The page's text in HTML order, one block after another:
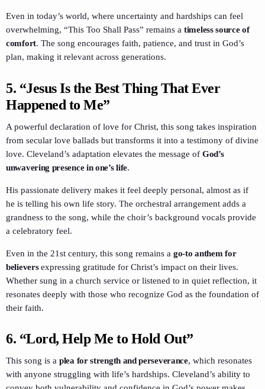
Even in today’s world, where uncertainty and hardships can feel
overwhelming, “This Too Shall Pass” remains a timeless source of
comfort. The song encourages faith, patience, and trust in God’s
plan, making it relevant across generations.
5. “Jesus Is the Best Thing That Ever
Happened to Me”
A powerful declaration of love for Christ, this song takes inspiration
from secular love ballads but transforms it into a testimony of divine
love. Cleveland’s adaptation elevates the message of God’s
unwavering presence in one’s life.
His passionate delivery makes it feel deeply personal, almost as if
he is telling his own life story. The orchestral arrangement adds a
grandness to the song, while the choir’s background vocals provide
a celebratory feel.
Even in the 21st century, this song remains a go-to anthem for
believersexpressing gratitude for Christ’s impact on their lives.
Whether sung in a church service or listened to in quiet reflection, it
resonates deeply with those who recognize God as the foundation of
their faith.
6. “Lord, Help Me to Hold Out”
This song is a plea for strength and perseverance, which resonates
with anyone struggling with life’s hardships. Cleveland’s ability to